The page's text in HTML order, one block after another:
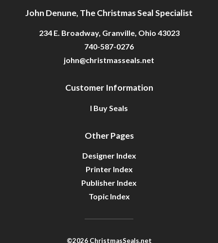
John Denune, The Christmas Seal Specialist
234 E. Broadway, Granville, Ohio 43023
740-587-0276
john@christmasseals.net
Customer Information
I Buy Seals
Other Pages
Designer Index
Printer Index
Publisher Index
Topic Index
©2026 ChristmasSeals.net